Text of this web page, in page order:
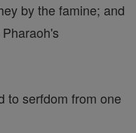
by the famine; and
to serfdom from one